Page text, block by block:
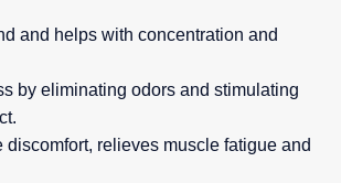
and helps with concentration and
by eliminating odors and stimulating
discomfort, relieves muscle fatigue and